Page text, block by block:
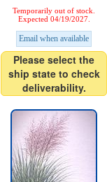
Temporarily out of stock.
Expected 04/19/2027.
Email when available
Please select the
ship state to check
deliverability.